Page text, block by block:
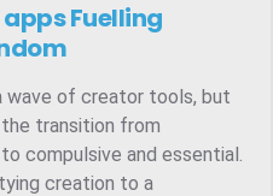
appsFuelling
wave of creator tools, but
transition from
compulsive and essential.
creation to a